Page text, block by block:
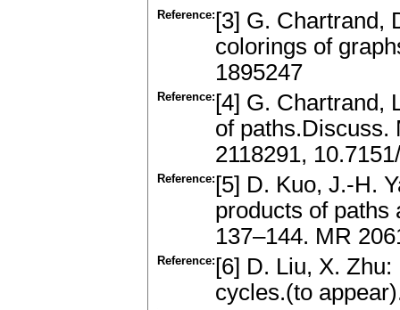
Reference: [3] G. Chartrand,
colorings of
1895247
Reference: [4] G. Chartrand,
of paths.Discuss.
2118291,
Reference: [5] D. Kuo, J.-H.
products of paths
137–144. MR
Reference: [6] D. Liu, X.
cycles.(to